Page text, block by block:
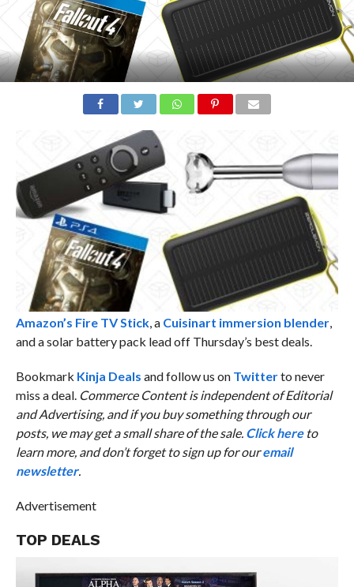
Amazon’s Fire TV Stick, a Cuisinart immersion blender,
and a solar battery pack lead off Thursday’s best deals.
Bookmark Kinja Deals and follow us on Twitterto never
miss a deal. Commerce Content is independent of Editorial
and Advertising, and if you buy something through our
posts, we may get a small share of the sale. Click hereto
learn more, and don’t forget to sign up for ouremail
newsletter.
Advertisement
TOP DEALS